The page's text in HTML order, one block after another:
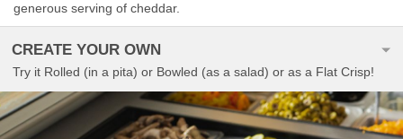
generous serving of cheddar.
CREATE YOUR OWN
Try it Rolled (in a pita) or Bowled (as a salad) or as a Flat Crisp!